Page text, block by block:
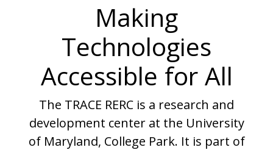
Making
Technologies
Accessible for All
The TRACE RERC is a research and
development center at the University
of Maryland, College Park. It is part of